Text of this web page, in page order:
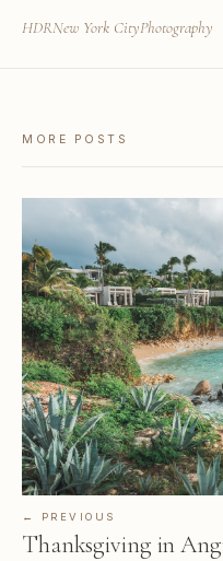
HDRNew York CityPhotography
MORE POSTS
← PREVIOUS
Thanksgiving in